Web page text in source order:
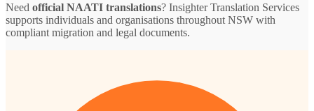
Need official NAATI translations? Insighter Translation Services
supports individuals and organisations throughout NSW with
compliant migration and legal documents.